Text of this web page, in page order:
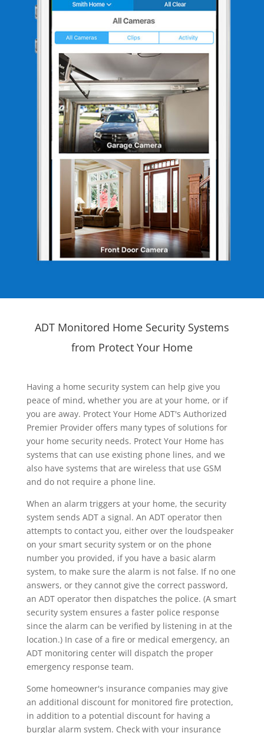
ADT Monitored Home Security Systems
from Protect Your Home
Having a home security system can help give you
peace of mind, whether you are at your home, or if
you are away. Protect Your Home ADT's Authorized
Premier Provider offers many types of solutions for
your home security needs. Protect Your Home has
systems that can use existing phone lines, and we
also have systems that are wireless that use GSM
and do not require a phone line.
When an alarm triggers at your home, the security
system sends ADT a signal. An ADT operator then
attempts to contact you, either over the loudspeaker
on your smart security system or on the phone
number you provided, if you have a basic alarm
system, to make sure the alarm is not false. If no one
answers, or they cannot give the correct password,
an ADT operator then dispatches the police. (A smart
security system ensures a faster police response
since the alarm can be verified by listening in at the
location.) In case of a fire or medical emergency, an
ADT monitoring center will dispatch the proper
emergency response team.
Some homeowner's insurance companies may give
an additional discount for monitored fire protection,
in addition to a potential discount for having a
burglar alarm system. Check with your insurance